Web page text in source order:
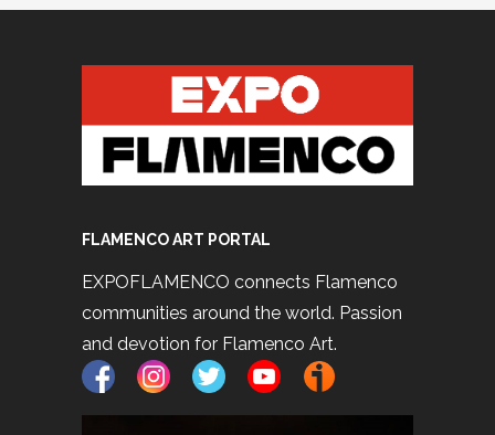
FLAMENCO ART PORTAL
EXPOFLAMENCO connects Flamenco
communities around the world. Passion
and devotion for Flamenco Art.